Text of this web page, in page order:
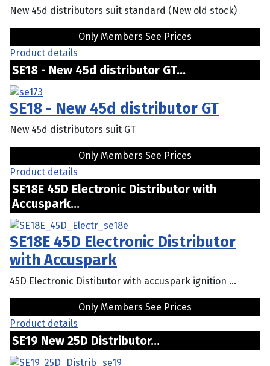
New 45d distributors suit standard (New old stock)
Only Members See Prices
Product details
SE18 - New 45d distributor GT...
SE18 - New 45d distributor GT
New 45d distributors suit GT
Only Members See Prices
Product details
SE18E 45D Electronic Distributor with
Accuspark...
SE18E 45D Electronic Distributor
with Accuspark
45D Electronic Distibutor with accuspark ignition ...
Only Members See Prices
Product details
SE19 New 25D Distributor...